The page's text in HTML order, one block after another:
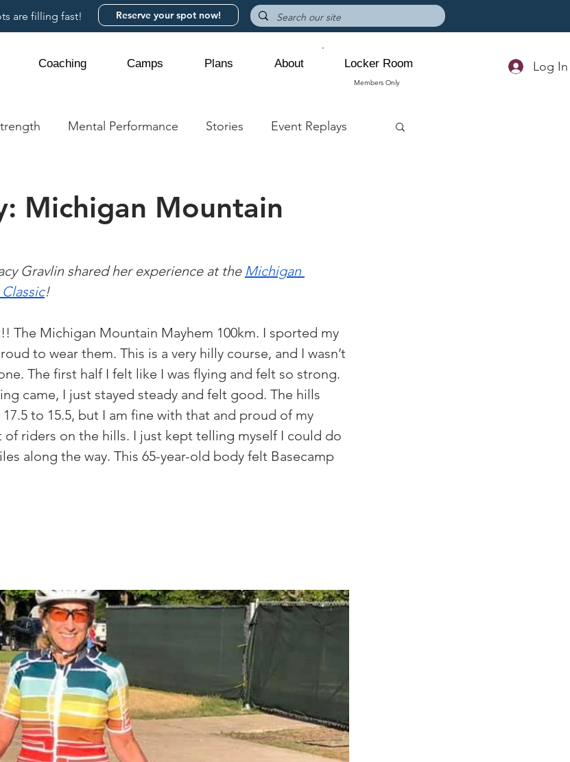
are filling fast! Reserve your spot now!
Coaching Camps Plans About Locker Room
Members Only
Log In
Mental Performance Stories Event Replays
Michigan Mountain
Gravlin shared her experience at the Michigan
!
The Michigan Mountain Mayhem 100km. I sported my
to wear them. This is a very hilly course, and I wasn’t
The first half I felt like I was flying and felt so strong.
came, I just stayed steady and felt good. The hills
to 15.5, but I am fine with that and proud of my
of riders on the hills. I just kept telling myself I could do
along the way. This 65-year-old body felt Basecamp